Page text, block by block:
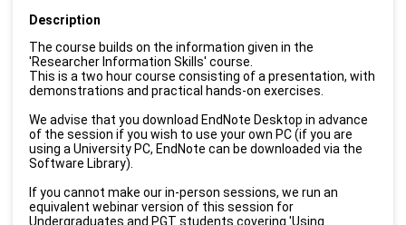
Description
The course builds on the information given in the
'Researcher Information Skills' course.
This is a two hour course consisting of a presentation, with
demonstrations and practical hands-on exercises.
We advise that you download EndNote Desktop in advance
of the session if you wish to use your own PC (if you are
using a University PC, EndNote can be downloaded via the
Software Library).
If you cannot make our in-person sessions, we run an
equivalent webinar version of this session for
Undergraduates and PGT students covering 'Using